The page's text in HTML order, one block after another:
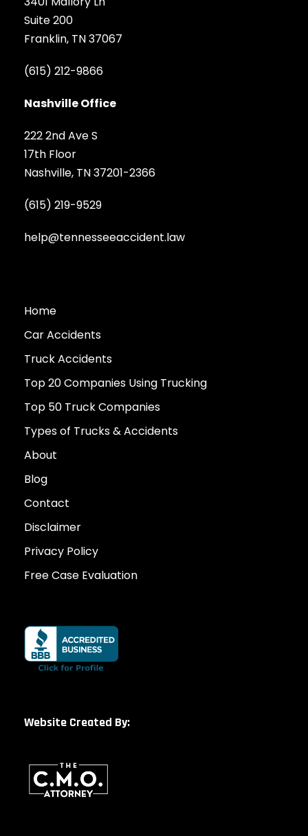
Suite 200
Franklin, TN 37067
(615) 212-9866
Nashville Office
222 2nd Ave S
17th Floor
Nashville, TN 37201-2366
(615) 219-9529
help@tennesseeaccident.law
Home
Car Accidents
Truck Accidents
Top 20 Companies Using Trucking
Top 50 Truck Companies
Types of Trucks & Accidents
About
Blog
Contact
Disclaimer
Privacy Policy
Free Case Evaluation
Website Created By: